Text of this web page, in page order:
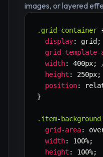
images, or layered
.grid-container
display: grid ;
grid-template-
width: 400px;
height : 250px;
position:
}
.item-background
grid-area:
width: 100%;
height : 100%;